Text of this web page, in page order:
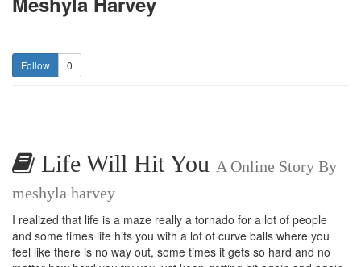
0
Life Will Hit You A Online Story By
meshyla harvey
I realized that life is a maze really a tornado for a lot of people
and some times life hits you with a lot of curve balls where you
feel like there is no way out, some times it gets so hard and no